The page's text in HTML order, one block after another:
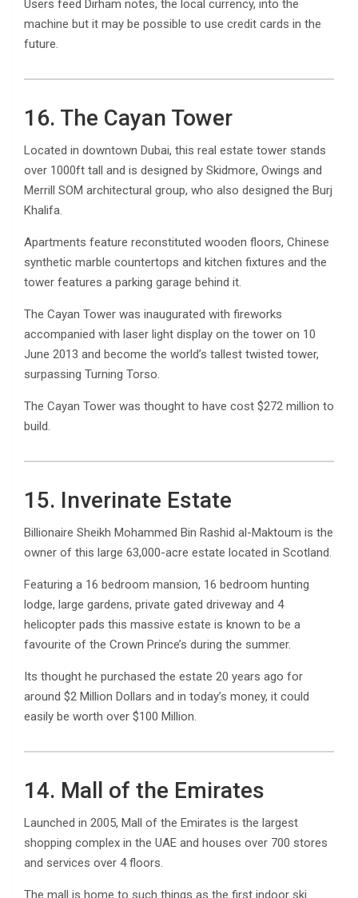
Users feed Dirham notes, the local currency, into the
machine but it may be possible to use credit cards in the
future.
16. The Cayan Tower
Located in downtown Dubai, this real estate tower stands
over 1000ft tall and is designed by Skidmore, Owings and
Merrill SOM architectural group, who also designed the Burj
Khalifa.
Apartments feature reconstituted wooden floors, Chinese
synthetic marble countertops and kitchen fixtures and the
tower features a parking garage behind it.
The Cayan Tower was inaugurated with fireworks
accompanied with laser light display on the tower on 10
June 2013 and become the world’s tallest twisted tower,
surpassing Turning Torso.
The Cayan Tower was thought to have cost $272 million to
build.
15. Inverinate Estate
Billionaire Sheikh Mohammed Bin Rashid al-Maktoum is the
owner of this large 63,000-acre estate located in Scotland.
Featuring a 16 bedroom mansion, 16 bedroom hunting
lodge, large gardens, private gated driveway and 4
helicopter pads this massive estate is known to be a
favourite of the Crown Prince’s during the summer.
Its thought he purchased the estate 20 years ago for
around $2 Million Dollars and in today’s money, it could
easily be worth over $100 Million.
14. Mall of the Emirates
Launched in 2005, Mall of the Emirates is the largest
shopping complex in the UAE and houses over 700 stores
and services over 4 floors.
The mall is home to such things as the first indoor ski